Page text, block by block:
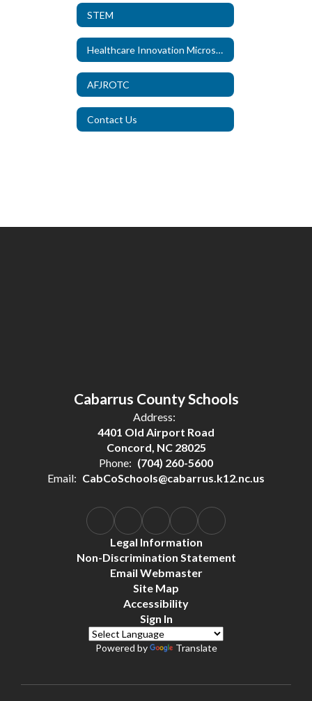
STEM
Healthcare Innovation Microschool, in partnership with The Pearl
AFJROTC
Contact Us
Cabarrus County Schools
Address:
4401 Old Airport Road
Concord, NC 28025
Phone: (704) 260-5600
Email: CabCoSchools@cabarrus.k12.nc.us
Legal Information
Non-Discrimination Statement
Email Webmaster
Site Map
Accessibility
Sign In
Powered by Translate